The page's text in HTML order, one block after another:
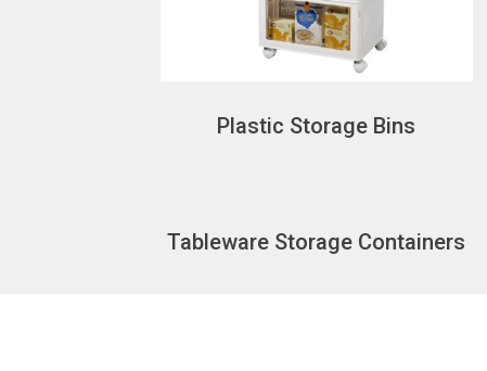
Plastic Storage Bins
Tableware Storage Containers